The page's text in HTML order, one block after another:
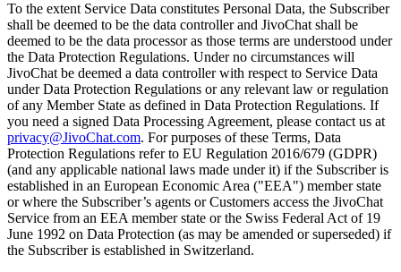
To the extent Service Data constitutes Personal Data, the Subscriber
shall be deemed to be the data controller and JivoChat shall be
deemed to be the data processor as those terms are understood under
the Data Protection Regulations. Under no circumstances will
JivoChat be deemed a data controller with respect to Service Data
under Data Protection Regulations or any relevant law or regulation
of any Member State as defined in Data Protection Regulations. If
you need a signed Data Processing Agreement, please contact us at
privacy@JivoChat.com. For purposes of these Terms, Data
Protection Regulations refer to EU Regulation 2016/679 (GDPR)
(and any applicable national laws made under it) if the Subscriber is
established in an European Economic Area ("EEA") member state
or where the Subscriber’s agents or Customers access the JivoChat
Service from an EEA member state or the Swiss Federal Act of 19
June 1992 on Data Protection (as may be amended or superseded) if
the Subscriber is established in Switzerland.